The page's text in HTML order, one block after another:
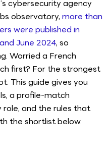
cybersecurity agency
observatory, more than
were published in
June 2024, so
Worried a French
first? For the strongest
This guide gives you
a profile-match
and the rules that
the shortlist below.